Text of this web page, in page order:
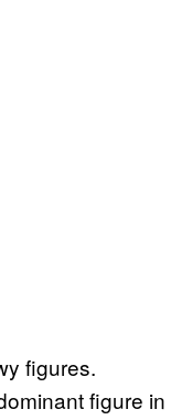
figures.
figure in